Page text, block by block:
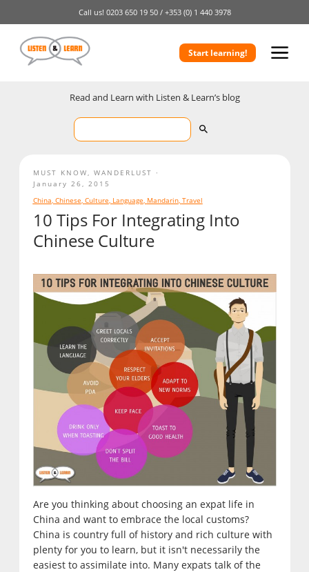
Call us! 0203 650 19 50 / +353 (0) 1 440 3978
Start learning!
Read and Learn with Listen & Learn’s blog
10 Tips For Integrating Into
Chinese Culture
Are you thinking about choosing an expat life in
China and want to embrace the local customs?
China is country full of history and rich culture with
plenty for you to learn, but it isn't necessarily the
easiest to assimilate into. Many expats talk of the
MUST KNOW
WANDERLUST
January 26, 2015
China, Chinese, Culture, Language, Mandarin, Travel